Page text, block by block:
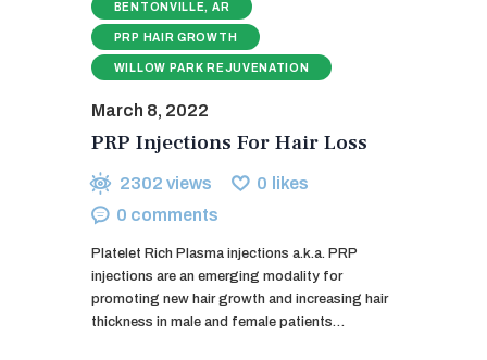
BENTONVILLE, AR
PRP HAIR GROWTH
WILLOW PARK REJUVENATION
March 8, 2022
PRP Injections For Hair Loss
2302 views 0 likes
0 comments
Platelet Rich Plasma injections a.k.a. PRP
injections are an emerging modality for
promoting new hair growth and increasing hair
thickness in male and female patients…